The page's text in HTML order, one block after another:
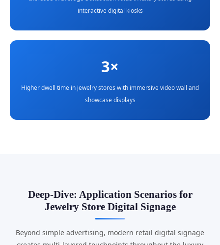
interactive digital kiosks
3×
Higher dwell time in jewelry stores with immersive video wall and
showcase displays
Deep-Dive: Application Scenarios for
Jewelry Store Digital Signage
Beyond simple advertising, modern retail digital signage